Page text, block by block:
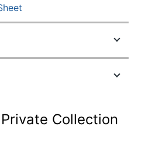
Collection